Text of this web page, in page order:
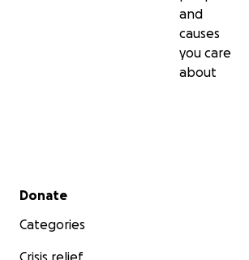
much for reading and for all of your
and
causes
you care
about
Secondary menu
Donate
Categories
Crisis relief